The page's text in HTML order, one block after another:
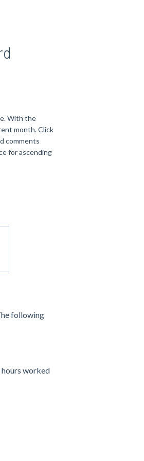
With the
month. Click
comments
for ascending
following
worked